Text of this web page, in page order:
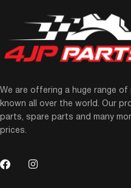
We are offering a huge range
known all over the world. Our
parts, spare parts and many
prices.